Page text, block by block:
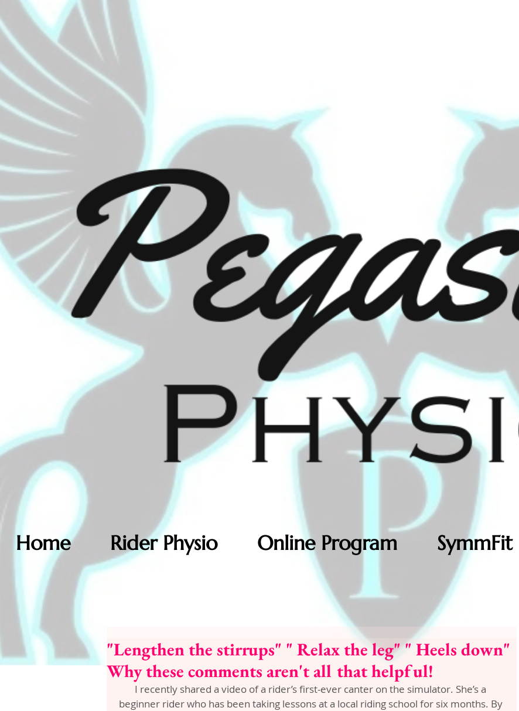
Home Rider Physio Online Program SymmFit
"Lengthen the stirrups" " Relax the leg" " Heels down"
Why these comments aren't all that helpful!
I recently shared a video of a rider’s first-ever canter on the simulator. She’s a
beginner rider who has been taking lessons at a local riding school for six months. By